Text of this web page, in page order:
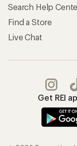
Search Help
Find a Store
Live Chat
Get REI